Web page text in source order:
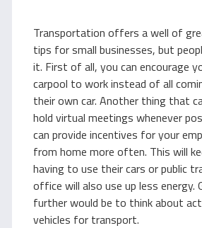
Transportation offers a well of
tips for small businesses, but
it. First of all, you can encourage
carpool to work instead of all
their own car. Another thing that
hold virtual meetings whenever
can provide incentives for your
from home more often. This will
having to use their cars or public
office will also use up less energy.
further would be to think about
vehicles for transport.